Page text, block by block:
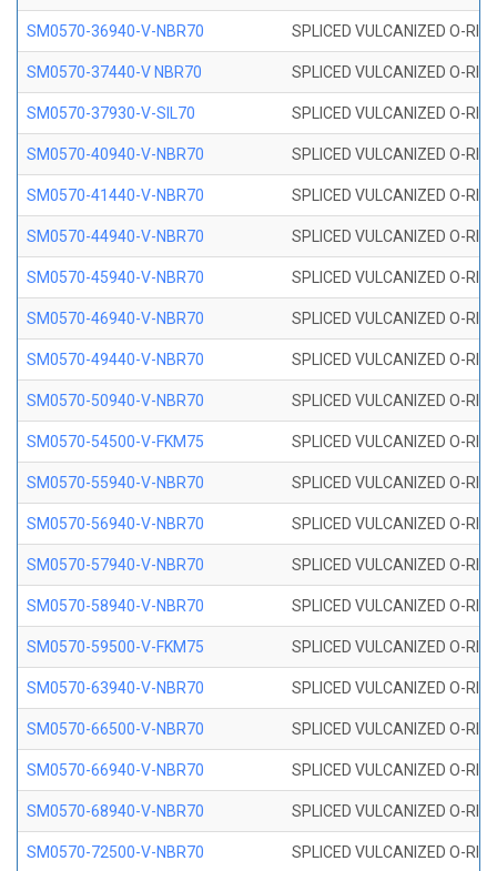
SM0570-36940-V-NBR70 SPLICED VULCANIZED O-
SM0570-37440-V NBR70 SPLICED VULCANIZED O-
SM0570-37930-V-SIL70 SPLICED VULCANIZED O-
SM0570-40940-V-NBR70 SPLICED VULCANIZED O-
SM0570-41440-V-NBR70 SPLICED VULCANIZED O-
SM0570-44940-V-NBR70 SPLICED VULCANIZED O-
SM0570-45940-V-NBR70 SPLICED VULCANIZED O-
SM0570-46940-V-NBR70 SPLICED VULCANIZED O-
SM0570-49440-V-NBR70 SPLICED VULCANIZED O-
SM0570-50940-V-NBR70 SPLICED VULCANIZED O-
SM0570-54500-V-FKM75 SPLICED VULCANIZED O-
SM0570-55940-V-NBR70 SPLICED VULCANIZED O-
SM0570-56940-V-NBR70 SPLICED VULCANIZED O-
SM0570-57940-V-NBR70 SPLICED VULCANIZED O-
SM0570-58940-V-NBR70 SPLICED VULCANIZED O-
SM0570-59500-V-FKM75 SPLICED VULCANIZED O-
SM0570-63940-V-NBR70 SPLICED VULCANIZED O-
SM0570-66500-V-NBR70 SPLICED VULCANIZED O-
SM0570-66940-V-NBR70 SPLICED VULCANIZED O-
SM0570-68940-V-NBR70 SPLICED VULCANIZED O-
SM0570-72500-V-NBR70 SPLICED VULCANIZED O-